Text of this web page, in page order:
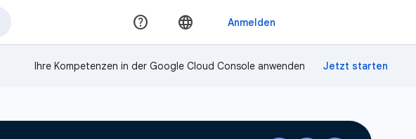
Ihre Kompetenzen in der Google Cloud Console anwenden